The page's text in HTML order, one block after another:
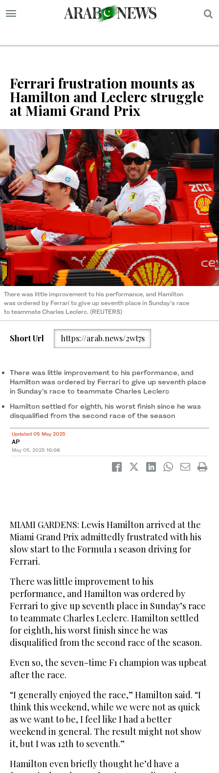
Ferrari frustration mounts as
Hamilton and Leclerc struggle
at Miami Grand Prix
There was little improvement to his performance, and Hamilton
was ordered by Ferrari to give up seventh place in Sunday’s race
to teammate Charles Leclerc. (REUTERS)
Short Url https://arab.news/2wt7s
There was little improvement to his performance, and
Hamilton was ordered by Ferrari to give up seventh place
in Sunday’s race to teammate Charles Leclerc
Hamilton settled for eighth, his worst finish since he was
disqualified from the second race of the season
Updated 05 May 2025
AP
May 05, 2025 10:06
MIAMI GARDENS: Lewis Hamilton arrived at the
Miami Grand Prix admittedly frustrated with his
slow start to the Formula 1 season driving for
Ferrari.
There was little improvement to his
performance, and Hamilton was ordered by
Ferrari to give up seventh place in Sunday’s race
to teammate Charles Leclerc. Hamilton settled
for eighth, his worst finish since he was
disqualified from the second race of the season.
Even so, the seven-time F1 champion was upbeat
after the race.
“I generally enjoyed the race,” Hamilton said. “I
think this weekend, while we were not as quick
as we want to be, I feel like I had a better
weekend in general. The result might not show
it, but I was 12th to seventh.”
Hamilton even briefly thought he’d have a